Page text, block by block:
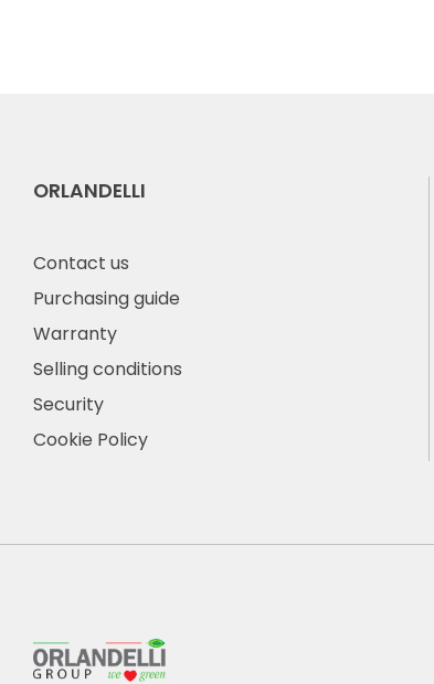
ORLANDELLI
Contact us
Purchasing guide
Warranty
Selling conditions
Security
Cookie Policy